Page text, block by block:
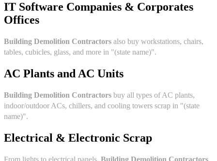
IT Software Companies & Corporates
Offices
Building Demolition Contractors also buy workstations, chairs,
tables, cubicles, glass, and more in "(state name)".
AC Plants and AC Units
Building Demolition Contractors buy all types of AC plants,
indoor/outdoor ACs, chillers, and cooling towers scrap in "(state
name)".
Electrical & Electronic Scrap
From lights to electrical panels, Building Demolition Contractors